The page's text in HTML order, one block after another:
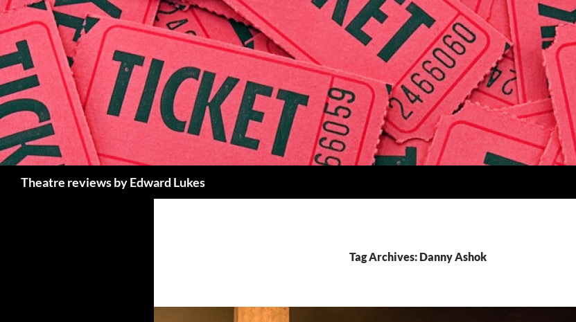
Skip
to
content
Theatre reviews by Edward Lukes
Tag Archives: Danny Ashok